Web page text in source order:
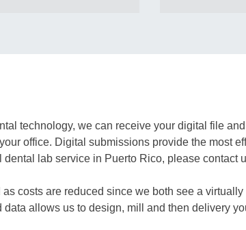
technology, we can receive your digital file
office. Digital submissions provide the most
lab service in Puerto Rico, please contact
costs are reduced since we both see a
allows us to design, mill and then delivery